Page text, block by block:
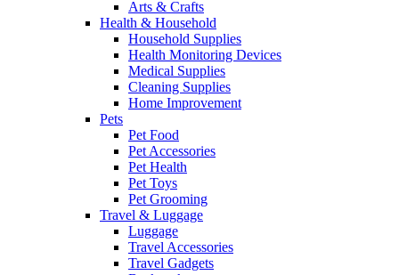
Arts & Crafts
Health & Household
Household Supplies
Health Monitoring Devices
Medical Supplies
Cleaning Supplies
Home Improvement
Pets
Pet Food
Pet Accessories
Pet Health
Pet Toys
Pet Grooming
Travel & Luggage
Luggage
Travel Accessories
Travel Gadgets